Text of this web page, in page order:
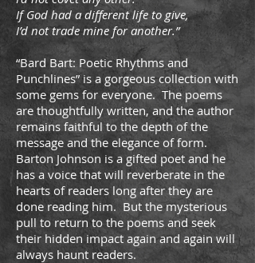
If God had a different life to give,
I’d not trade mine for another.”
“Bard Bart: Poetic Rhythms and
Punchlines” is a gorgeous collection with
some gems for everyone. The poems
are thoughtfully written, and the author
remains faithful to the depth of the
message and the elegance of form.
Barton Johnson is a gifted poet and he
has a voice that will reverberate in the
hearts of readers long after they are
done reading him. But the mysterious
pull to return to the poems and seek
their hidden impact again and again will
always haunt readers.